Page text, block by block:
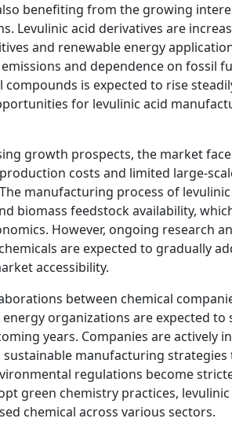
benefiting from the growing
Levulinic acid derivatives are
and renewable energy
and dependence on fossil
compounds is expected to rise
for levulinic acid
growth prospects, the market
costs and limited large-
manufacturing process of
biomass feedstock availability,
However, ongoing research
are expected to gradually
accessibility.
between chemical
organizations are expected
years. Companies are actively
sustainable manufacturing
regulations become
green chemistry practices,
chemical across various sectors.